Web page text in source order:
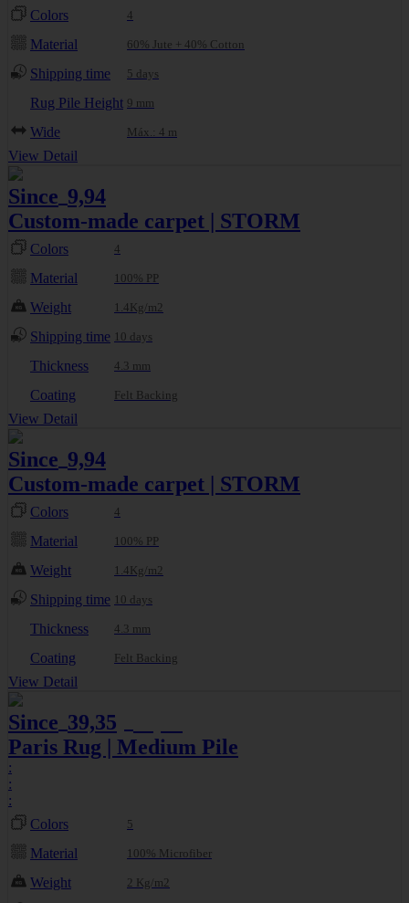
Colors
4
Material 60% Jute + 40% Cotton
Shipping time 5 days
Rug Pile Height 9 mm
Wide Máx.: 4 m
View Detail
Since 9,94
Custom-made carpet | STORM
Colors 4
Material 100% PP
Weight 1.4Kg/m2
Shipping time 10 days
Thickness 4.3 mm
Coating Felt Backing
View Detail
Since 9,94
Custom-made carpet | STORM
Colors 4
Material 100% PP
Weight 1.4Kg/m2
Shipping time 10 days
Thickness 4.3 mm
Coating Felt Backing
View Detail
Since 39,35
Paris Rug | Medium Pile
:
:
:
Colors
5
Material 100% Microfiber
Weight 2 Kg/m2